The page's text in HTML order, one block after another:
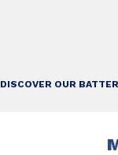
DISCOVER OUR